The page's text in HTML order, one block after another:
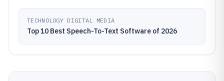
TECHNOLOGY DIGITAL MEDIA
Top 10 Best Speech-To-Text Software of 2026